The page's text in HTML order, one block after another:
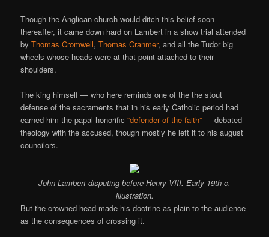
Though the Anglican church would ditch this belief soon
thereafter, it came down hard on Lambert in a show trial attended
byThomas Cromwell,Thomas Cranmer, and all the Tudor big
wheels whose heads were at that point attached to their
shoulders.
The king himself — who here reminds one of the the stout
defense of the sacraments that in his early Catholic period had
earned him the papal honorific“defender of the faith” — debated
theology with the accused, though mostly he left it to his august
councilors.
John Lambert disputing before Henry VIII. Early 19th c.
illustration.
But the crowned head made his doctrine as plain to the audience
as the consequences of crossing it.